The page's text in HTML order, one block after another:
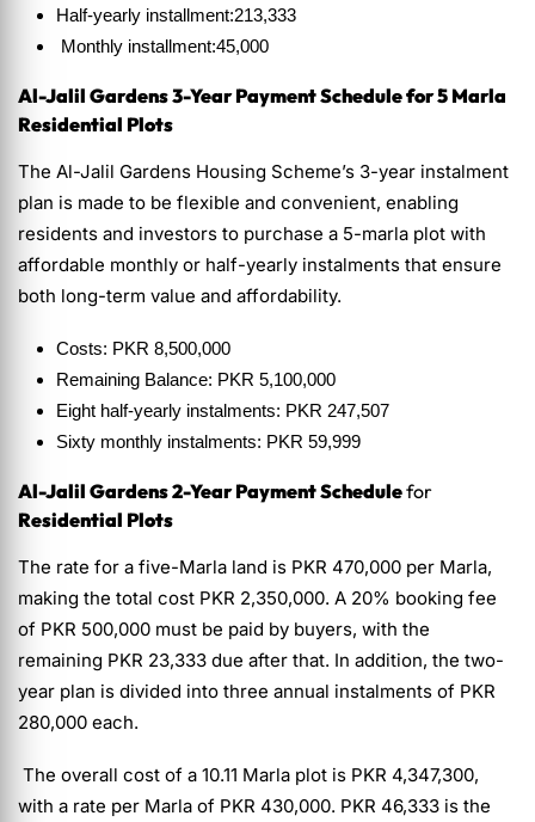
Half-yearly installment:213,333
Monthly installment:45,000
Al-Jalil Gardens 3-Year Payment Schedulefor 5 Marla
Residential Plots
The Al-Jalil Gardens Housing Scheme’s 3-year instalment
plan is made to be flexible and convenient, enabling
residents and investors to purchase a 5-marla plot with
affordable monthly or half-yearly instalments that ensure
both long-term value and affordability.
Costs: PKR 8,500,000
Remaining Balance: PKR 5,100,000
Eight half-yearly instalments: PKR 247,507
Sixty monthly instalments: PKR 59,999
Al-Jalil Gardens 2-Year Payment Schedulefor
Residential Plots
The rate for a five-Marla land is PKR 470,000 per Marla,
making the total cost PKR 2,350,000. A 20% booking fee
of PKR 500,000 must be paid by buyers, with the
remaining PKR 23,333 due after that. In addition, the two-
year plan is divided into three annual instalments of PKR
280,000 each.
The overall cost of a 10.11 Marla plot is PKR 4,347,300,
with a rate per Marla of PKR 430,000. PKR 46,333 is the